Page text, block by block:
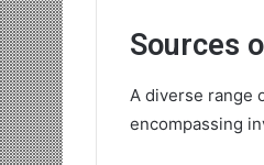
Sources
A diverse range
encompassing